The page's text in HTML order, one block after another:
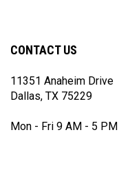
Inc
Facebook
Inc
Instagram
CONTACT US
11351 Anaheim Drive
Dallas, TX 75229
Mon - Fri 9 AM - 5 PM